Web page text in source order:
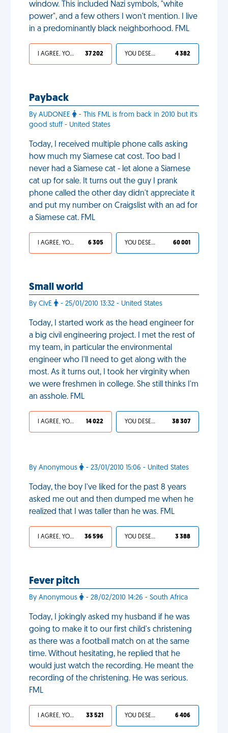
window. This included Nazi symbols, "white
power", and a few others I won't mention. I live
in a predominantly black neighborhood. FML
I AGREE, YOUR LIFE SUCKS 37 202 YOU DESERVED IT 4 382
Payback
By AUDONEE
- This FML is from back in 2010 but it's
good stuff - United States
Today, I received multiple phone calls asking
how much my Siamese cat cost. Too bad I
never had a Siamese cat - let alone a Siamese
cat up for sale. It turns out the guy I prank
phone called the other day didn't appreciate it
and put my number on Craigslist with an ad for
a Siamese cat. FML
I AGREE, YOUR LIFE SUCKS 6 305 YOU DESERVED IT 60 001
Small world
By CivE - 25/01/2010 13:32 - United States
Today, I started work as the head engineer for
a big civil engineering project. I met the rest of
my team, in particular the environmental
engineer who I'll need to get along with the
most. As it turns out, I took her virginity when
we were freshmen in college. She still thinks I'm
an asshole. FML
I AGREE, YOUR LIFE SUCKS 14 022 YOU DESERVED IT 38 307
By Anonymous - 23/01/2010 15:06 - United States
Today, the boy I've liked for the past 8 years
asked me out and then dumped me when he
realized that I was taller than he was. FML
I AGREE, YOUR LIFE SUCKS 36 596 YOU DESERVED IT 3 388
Fever pitch
By Anonymous - 28/02/2010 14:26 - South Africa
Today, I jokingly asked my husband if he was
going to make it to our first child's christening
as there was a football match on at the same
time. Without hesitating, he replied that he
would just watch the recording. He meant the
recording of the christening. He was serious.
FML
I AGREE, YOUR LIFE SUCKS 33 521 YOU DESERVED IT 6 406